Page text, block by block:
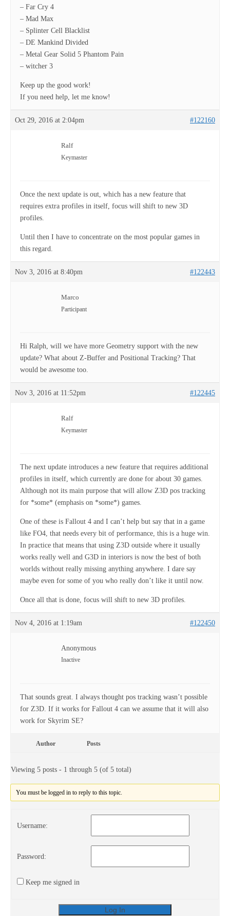
– Far Cry 4
– Mad Max
– Splinter Cell Blacklist
– DE Mankind Divided
– Metal Gear Solid 5 Phantom Pain
– witcher 3
Keep up the good work!
If you need help, let me know!
Oct 29, 2016 at 2:04pm #122160
Ralf
Keymaster
Once the next update is out, which has a new feature that
requires extra profiles in itself, focus will shift to new 3D
profiles.
Until then I have to concentrate on the most popular games in
this regard.
Nov 3, 2016 at 8:40pm #122443
Marco
Participant
Hi Ralph, will we have more Geometry support with the new
update? What about Z-Buffer and Positional Tracking? That
would be awesome too.
Nov 3, 2016 at 11:52pm #122445
Ralf
Keymaster
The next update introduces a new feature that requires additional
profiles in itself, which currently are done for about 30 games.
Although not its main purpose that will allow Z3D pos tracking
for *some* (emphasis on *some*) games.
One of these is Fallout 4 and I can’t help but say that in a game
like FO4, that needs every bit of performance, this is a huge win.
In practice that means that using Z3D outside where it usually
works really well and G3D in interiors is now the best of both
worlds without really missing anything anywhere. I dare say
maybe even for some of you who really don’t like it until now.
Once all that is done, focus will shift to new 3D profiles.
Nov 4, 2016 at 1:19am #122450
Anonymous
Inactive
That sounds great. I always thought pos tracking wasn’t possible
for Z3D. If it works for Fallout 4 can we assume that it will also
work for Skyrim SE?
Author Posts
Viewing 5 posts - 1 through 5 (of 5 total)
You must be logged in to reply to this topic.
Username:
Password:
Keep me signed in
Log In